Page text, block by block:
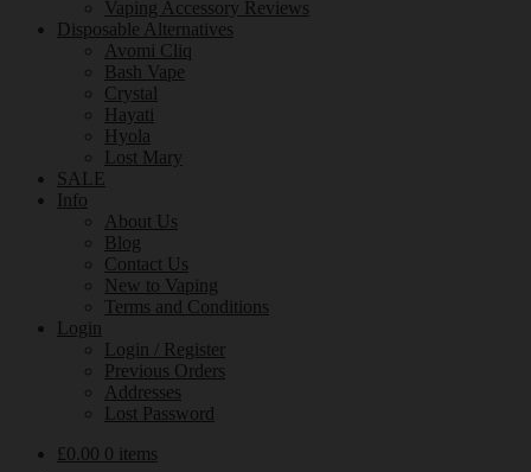
Vaping Accessory Reviews
Disposable Alternatives
Avomi Cliq
Bash Vape
Crystal
Hayati
Hyola
Lost Mary
SALE
Info
About Us
Blog
Contact Us
New to Vaping
Terms and Conditions
Login
Login / Register
Previous Orders
Addresses
Lost Password
£0.00 0 items